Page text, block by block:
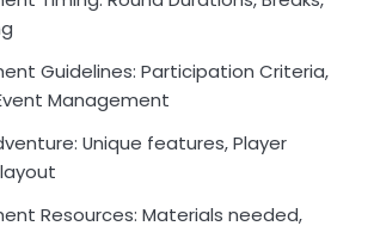
Guidelines: Participation Criteria,
Management
Unique features, Player
Resources: Materials needed,